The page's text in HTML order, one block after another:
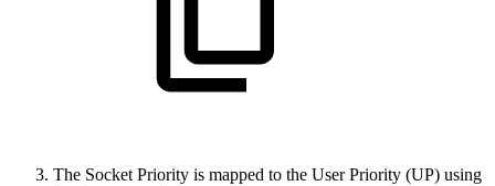
The Socket Priority is mapped to the User Priority (UP) using